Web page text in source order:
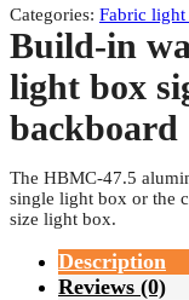
Categories: Fabric light
Build-in
light box
backboard
The HBMC-47.5
single light box or the
size light box.
Description
Reviews (0)